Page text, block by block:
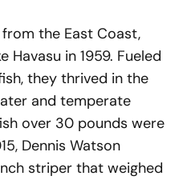
the East Coast,
in 1959. Fueled
they thrived in the
and temperate
over 30 pounds were
Dennis Watson
striper that weighed